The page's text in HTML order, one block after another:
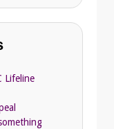
Lifeline